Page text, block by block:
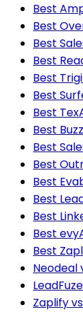
Best
Best
Best
Best
Best
Best
Best
Best
Best
Best
Best
Best
Best
Best
Best
Neodeal
Zaplify